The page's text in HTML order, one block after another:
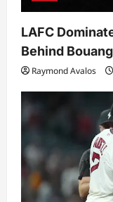
LAFC
Behind
Raymond Avalos